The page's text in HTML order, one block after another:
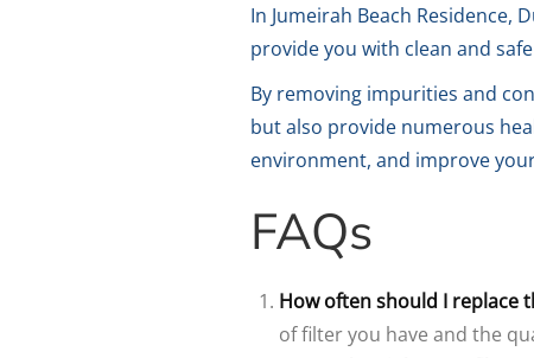
In Jumeirah Beach
provide you with clean and
By removing impurities and
but also provide numerous
environment, and improve
FAQs
How often should I replace
of filter you have and the